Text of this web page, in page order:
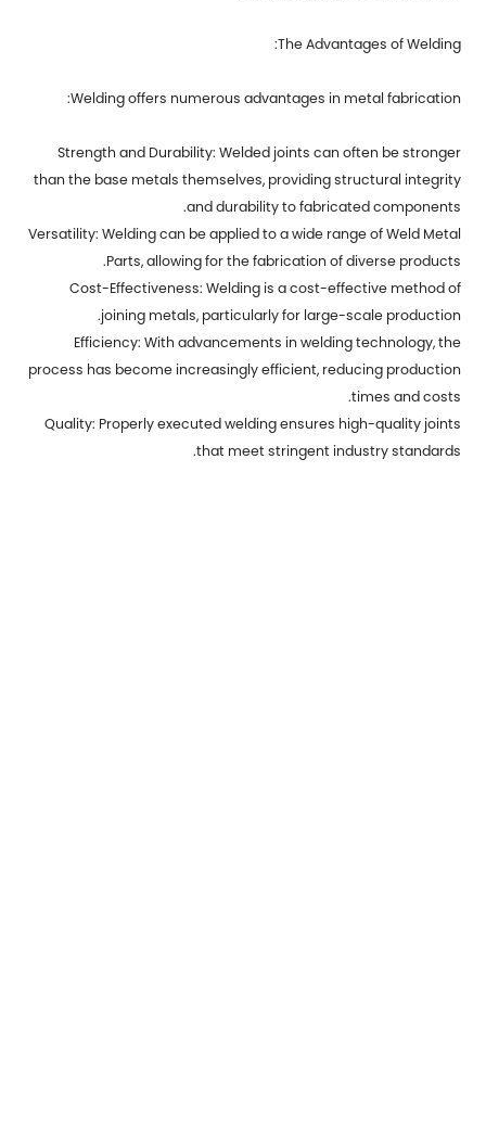
The Advantages of Welding:
Welding offers numerous advantages in metal fabrication:
Strength and Durability: Welded joints can often be stronger
than the base metals themselves, providing structural integrity
and durability to fabricated components.
Versatility: Welding can be applied to a wide range ofWeld Metal
Parts, allowing for the fabrication of diverse products.
Cost-Effectiveness: Welding is a cost-effective method of
joining metals, particularly for large-scale production.
Efficiency: With advancements in welding technology, the
process has become increasingly efficient, reducing production
times and costs.
Quality: Properly executed welding ensures high-quality joints
that meet stringent industry standards.